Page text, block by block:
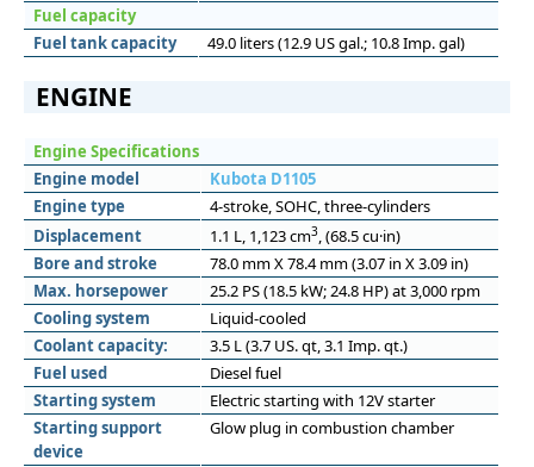
Fuel capacity
Fuel tank capacity
49.0 liters (12.9 US gal.; 10.8 Imp. gal)
ENGINE
Engine Specifications
Engine model
Kubota D1105
Engine type
4-stroke, SOHC, three-cylinders
Displacement
1.1 L, 1,123 cm3, (68.5 cu·in)
Bore and stroke
78.0 mm X 78.4 mm (3.07 in X 3.09 in)
Max. horsepower
25.2 PS (18.5 kW; 24.8 HP) at 3,000 rpm
Cooling system
Liquid-cooled
Coolant capacity:
3.5 L (3.7 US. qt, 3.1 Imp. qt.)
Fuel used
Diesel fuel
Starting system
Electric starting with 12V starter
Starting support
device
Glow plug in combustion chamber